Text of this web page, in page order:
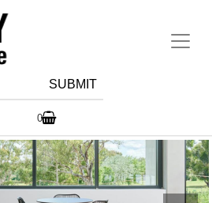
SUBMIT
0